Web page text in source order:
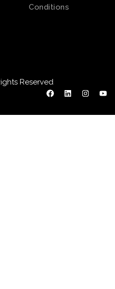
Conditions
Reserved